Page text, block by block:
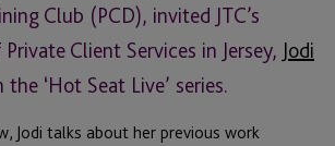
Club (PCD), invited JTC’s
Client Services in Jersey, Jodi
‘Hot Seat Live’ series.
Jodi talks about her previous work